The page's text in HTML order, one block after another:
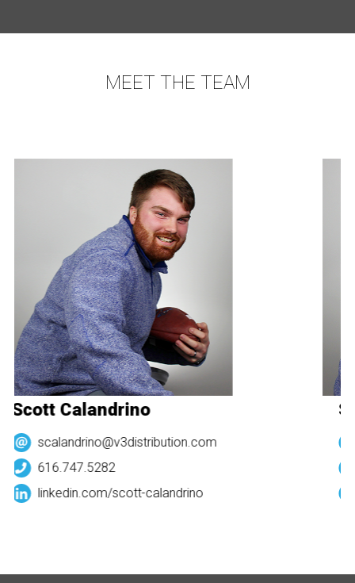
MEET THE TEAM
Scott Calandrino
scalandrino@v3distribution.com
616.747.5282
linkedin.com/scott-calandrino